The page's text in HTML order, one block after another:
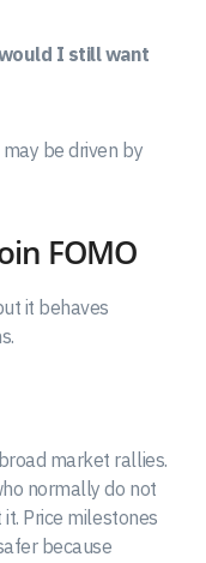
I still want
be driven by
FOMO
it behaves
market rallies.
normally do not
Price milestones
because